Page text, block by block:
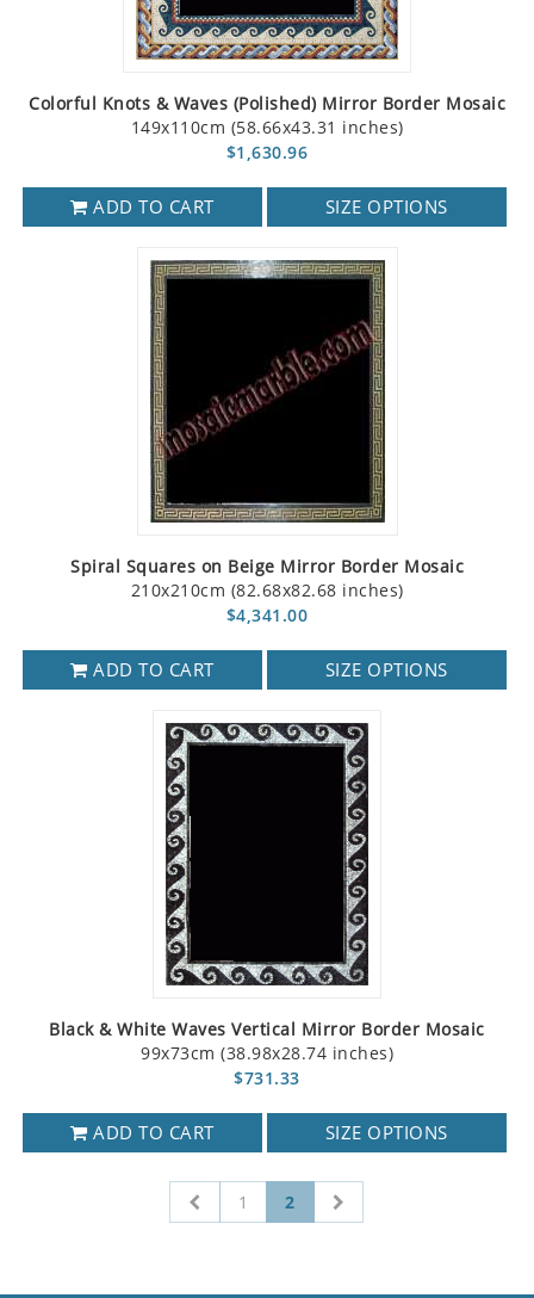
Colorful Knots & Waves (Polished) Mirror Border Mosaic
149x110cm (58.66x43.31 inches)
$1,630.96
ADD TO CART SIZE OPTIONS
Spiral Squares on Beige Mirror Border Mosaic
210x210cm (82.68x82.68 inches)
$4,341.00
ADD TO CART SIZE OPTIONS
Black & White Waves Vertical Mirror Border Mosaic
99x73cm (38.98x28.74 inches)
$731.33
ADD TO CART SIZE OPTIONS
1 2